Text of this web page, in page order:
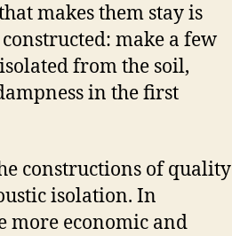
makes them stay is
make a few
from the soil,
in the first
constructions of quality
isolation. In
more economic and